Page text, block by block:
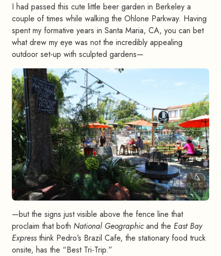
I had passed this cute little beer garden in Berkeley a
couple of times while walking the Ohlone Parkway. Having
spent my formative years in Santa Maria, CA, you can bet
what drew my eye was not the incredibly appealing
outdoor set-up with sculpted gardens—
—but the signs just visible above the fence line that
proclaim that both National Geographicand the East Bay
Expressthink Pedro’s Brazil Cafe, the stationary food truck
onsite, has the “Best Tri-Trip.”